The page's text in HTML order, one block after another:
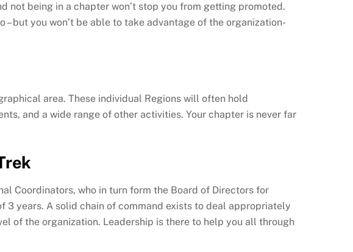
not being in a chapter won’t stop you from getting promoted.
– but you won’t be able to take advantage of the organization-
area. These individual Regions will often hold
and a wide range of other activities. Your chapter is never far
Coordinators, who in turn form the Board of Directors for
3 years. A solid chain of command exists to deal appropriately
of the organization. Leadership is there to help you all through